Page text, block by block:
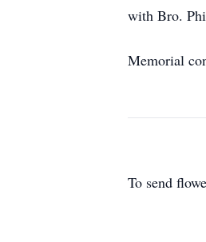
with Bro.
Memorial
To send